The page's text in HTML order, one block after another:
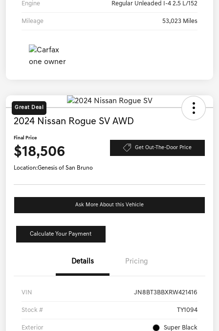
Engine Regular Unleaded I-4 2.5 L/152
Mileage 53,023 Miles
Great Deal
2024 Nissan Rogue SV AWD
Final Price
$18,506 Get Out-The-Door Price
Location:Genesis of San Bruno
Ask More About this Vehicle
Calculate Your Payment
Details Pricing
VIN JN8BT3BBXRW421416
Stock # TY1094
Exterior Super Black